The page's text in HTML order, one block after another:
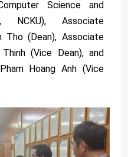
Science and
NCKU), Associate
Tho (Dean), Associate
(Vice Dean), and
Hoang Anh (Vice